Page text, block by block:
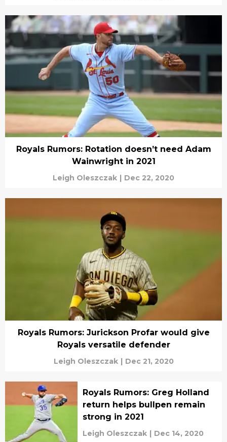
Royals Rumors: Rotation doesn’t need Adam
Wainwright in 2021
Leigh Oleszczak | Dec 22, 2020
Royals Rumors: Jurickson Profar would give
Royals versatile defender
Leigh Oleszczak | Dec 21, 2020
Royals Rumors: Greg Holland
return helps bullpen remain
strong in 2021
Leigh Oleszczak | Dec 14, 2020